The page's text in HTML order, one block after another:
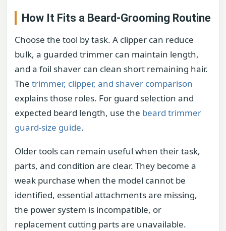
How It Fits a Beard-Grooming Routine
Choose the tool by task. A clipper can reduce
bulk, a guarded trimmer can maintain length,
and a foil shaver can clean short remaining hair.
The trimmer, clipper, and shaver comparison
explains those roles. For guard selection and
expected beard length, use the beard trimmer
guard-size guide.
Older tools can remain useful when their task,
parts, and condition are clear. They become a
weak purchase when the model cannot be
identified, essential attachments are missing,
the power system is incompatible, or
replacement cutting parts are unavailable.